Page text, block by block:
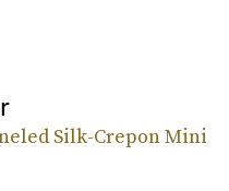
Silk-Crepon Mini